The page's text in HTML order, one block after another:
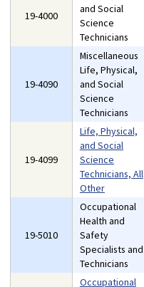
19-4000
and Social
Science
Technicians
19-4090
Miscellaneous
Life, Physical,
and Social
Science
Technicians
19-4099
Life, Physical,
and Social
Science
Technicians, All
Other
19-5010
Occupational
Health and
Safety
Specialists and
Technicians
Occupational